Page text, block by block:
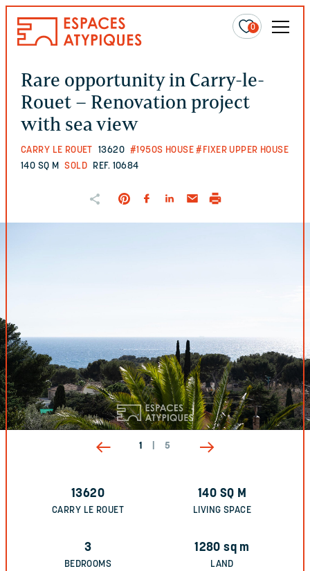
0
Rare opportunity in Carry-le-
Rouet – Renovation project
with sea view
CARRY LE ROUET 13620 #1950S HOUSE #FIXER UPPER HOUSE
140 SQ M SOLD REF. 10684
1 5
13620
CARRY LE ROUET
140 SQ M
LIVING SPACE
3
BEDROOMS
1280sq m
LAND